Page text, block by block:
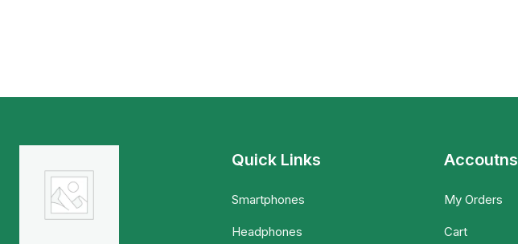
Quick Links
Smartphones
Headphones
Accoutns
My Orders
Cart